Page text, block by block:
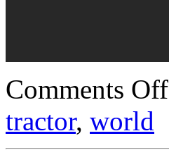
Comments Off
tractor, world